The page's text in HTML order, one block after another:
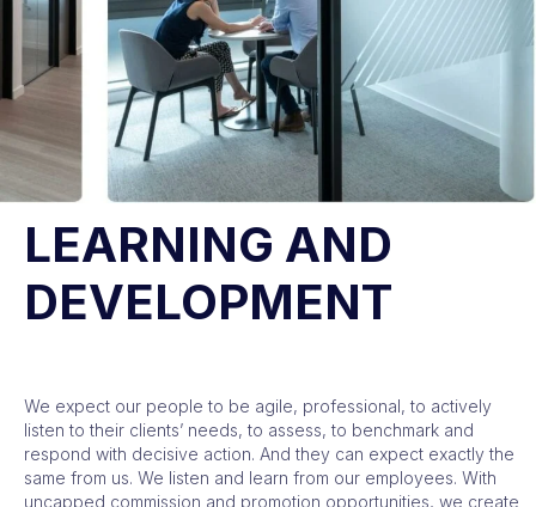
LEARNING AND
DEVELOPMENT
We expect our people to be agile, professional, to actively
listen to their clients’ needs, to assess, to benchmark and
respond with decisive action. And they can expect exactly the
same from us. We listen and learn from our employees. With
uncapped commission and promotion opportunities, we create